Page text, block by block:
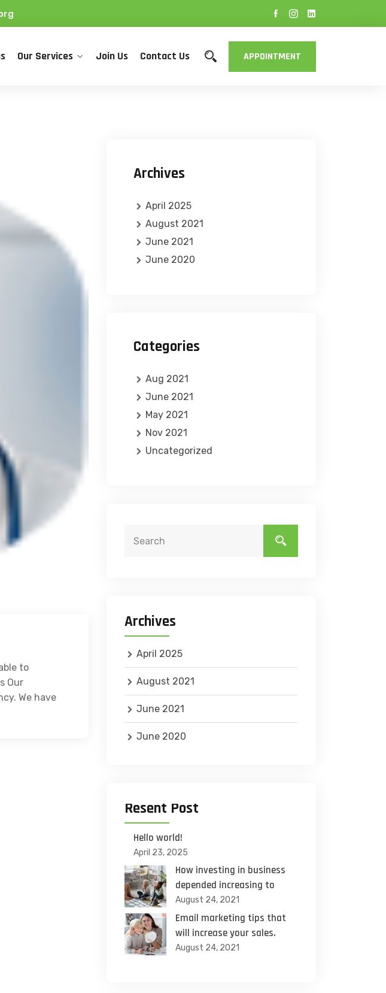
Our Services Join Us Contact Us APPOINTMENT
to
Our
We have
Archives
April 2025
August 2021
June 2021
June 2020
Categories
Aug 2021
June 2021
May 2021
Nov 2021
Uncategorized
Archives
April 2025
August 2021
June 2021
June 2020
Resent Post
Hello world!
April 23, 2025
How investing in business
depended increasing to
August 24, 2021
Email marketing tips that
will increase your sales.
August 24, 2021